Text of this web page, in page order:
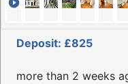
Deposit: £825
more than 2 weeks